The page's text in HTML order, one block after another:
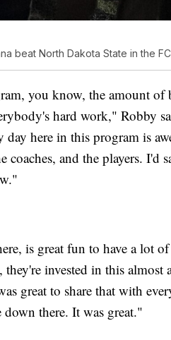
beat North Dakota State in the
you know, the amount of
hard work," Robby
day here in this program is
coaches, and the players. I'd
is great fun to have a lot
invested in this almost
great to share that with
there. It was great."